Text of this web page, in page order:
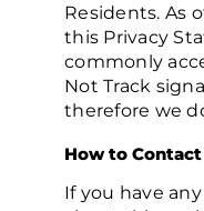
Residents. As
this Privacy
commonly
Not Track
therefore we
How to Contact
If you have